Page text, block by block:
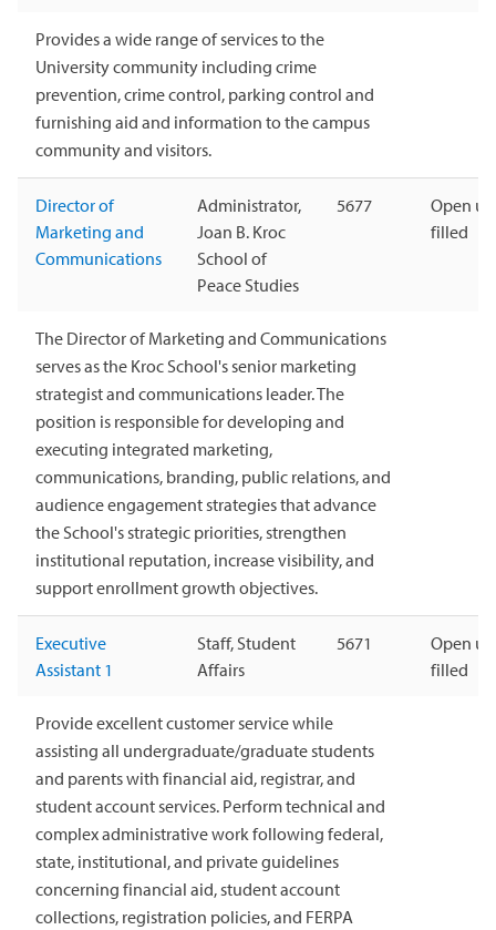
Provides a wide range of services to the
University community including crime
prevention, crime control, parking control and
furnishing aid and information to the campus
community and visitors.
Director of
Marketing and
Communications
Administrator,
Joan B. Kroc
School of
Peace Studies
5677
Open
filled
The Director of Marketing and Communications
serves as the Kroc School's senior marketing
strategist and communications leader. The
position is responsible for developing and
executing integrated marketing,
communications, branding, public relations, and
audience engagement strategies that advance
the School's strategic priorities, strengthen
institutional reputation, increase visibility, and
support enrollment growth objectives.
Executive
Assistant 1
Staff, Student
Affairs
5671
Open
filled
Provide excellent customer service while
assisting all undergraduate/graduate students
and parents with financial aid, registrar, and
student account services. Perform technical and
complex administrative work following federal,
state, institutional, and private guidelines
concerning financial aid, student account
collections, registration policies, and FERPA